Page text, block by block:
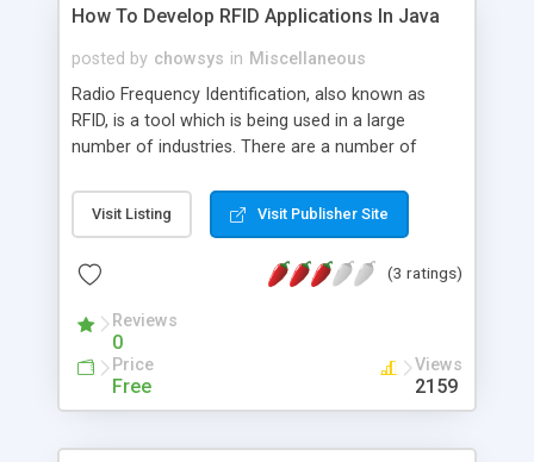
How To Develop RFID Applications In Java
posted by chowsys in Miscellaneous
Radio Frequency Identification, also known as
RFID, is a tool which is being used in a large
number of industries. There are a number of
an example of this is RFID Anywhere by Sybase
iAnywhere. It was designed using a .NET program
their RFID projects.
Visit Listing Visit Publisher Site
(3 ratings)
Reviews
0
Price
Free
Views
2159